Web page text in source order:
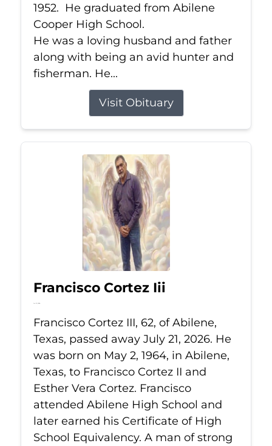
1952. He graduated from Abilene
Cooper High School.
He was a loving husband and father
along with being an avid hunter and
fisherman. He...
Visit Obituary
Francisco Cortez Iii
Jul 21, 2026
Francisco Cortez III, 62, of Abilene,
Texas, passed away July 21, 2026. He
was born on May 2, 1964, in Abilene,
Texas, to Francisco Cortez II and
Esther Vera Cortez. Francisco
attended Abilene High School and
later earned his Certificate of High
School Equivalency. A man of strong